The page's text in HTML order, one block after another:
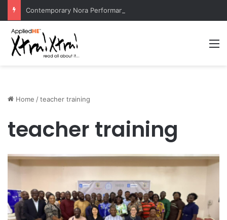
Home /teacher training
teacher training